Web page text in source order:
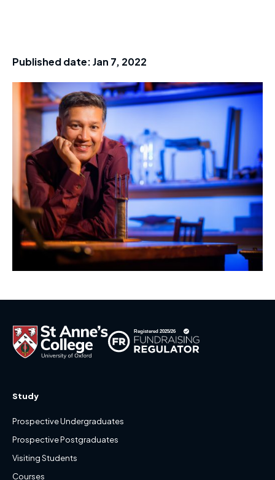
Published date:Jan 7, 2022
Study
Prospective Undergraduates
Prospective Postgraduates
Visiting Students
Courses